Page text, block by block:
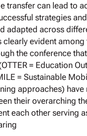
transfer can lead to
strategies
adapted across
clearly evident
the conference
= Education
= Sustainable
approaches)
their overarching
each other serving